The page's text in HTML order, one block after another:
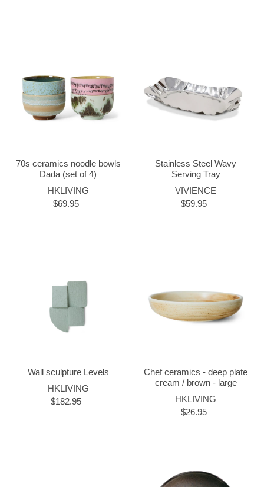
70s ceramics noodle bowls
Dada (set of 4)
HKLIVING
$69.95
Stainless Steel Wavy
Serving Tray
VIVIENCE
$59.95
Wall sculpture Levels
HKLIVING
$182.95
Chef ceramics - deep plate
cream / brown - large
HKLIVING
$26.95